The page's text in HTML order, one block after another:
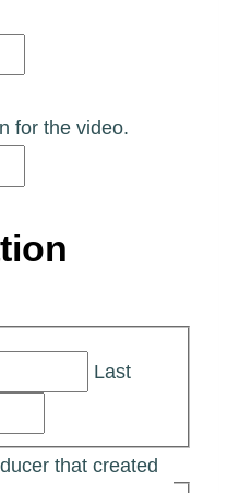
for the video.
Last
that created